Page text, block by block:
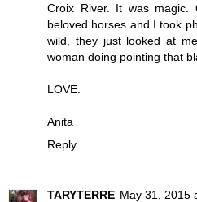
Croix River. It was
beloved horses and I took
wild, they just looked at
woman doing pointing that
LOVE.
Anita
Reply
TARYTERRE May 31, 2015